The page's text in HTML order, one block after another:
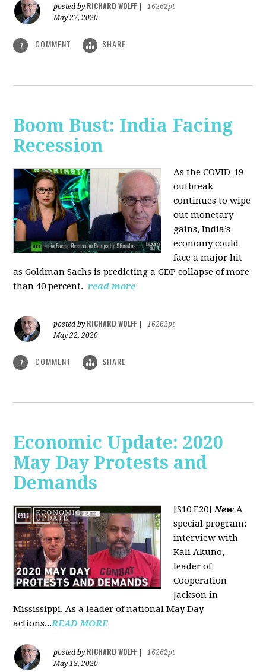
posted by RICHARD WOLFF
16262pt
May 27, 2020
1 COMMENT SHARE
Boom Bust: India Facing
Recession
As the COVID-19
outbreak
continues to wipe
out monetary
gains, India’s
economy could
face a major hit
as Goldman Sachs is predicting a GDP collapse of more
than 40 percent. read more
posted by RICHARD WOLFF
16262pt
May 22, 2020
1 COMMENT SHARE
Economic Update: 2020
May Day Protests and
Demands
[S10 E20]New A
special program:
interview with
Kali Akuno,
leader of
Cooperation
Jackson in
Mississippi. As a leader of national May Day
actions...READ MORE
posted by RICHARD WOLFF
16262pt
May 18, 2020